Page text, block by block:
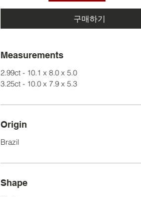
구매하기
Measurements
2.99ct - 10.1 x 8.0 x 5.0
3.25ct - 10.0 x 7.9 x 5.3
Origin
Brazil
Shape